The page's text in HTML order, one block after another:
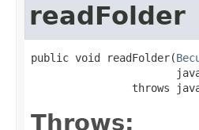
readFolder
public void readFolder(
throws
Throws: